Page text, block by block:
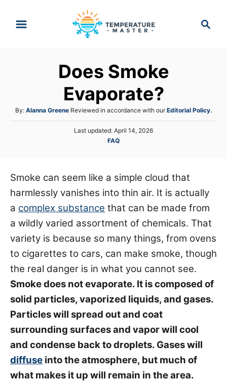
Does Smoke
Evaporate?
By: A
u
Alanna GreeneReviewed in accordance with ourEditorial Policy.
P
d
n
Last updated: April 14, 2026
C
g
o
r
e
s
FAQ
Smoke can seem like a simple cloud that
harmlessly vanishes into thin air. It is actually
a complex substance that can be made from
a wildly varied assortment of chemicals. That
variety is because so many things, from ovens
to cigarettes to cars, can make smoke, though
the real danger is in what you cannot see.
Smoke does not evaporate. It is composed of
solid particles, vaporized liquids, and gases.
Particles will spread out and coat
surrounding surfaces and vapor will cool
and condense back to droplets. Gases will
diffuse into the atmosphere, but much of
what makes it up will remain in the area.